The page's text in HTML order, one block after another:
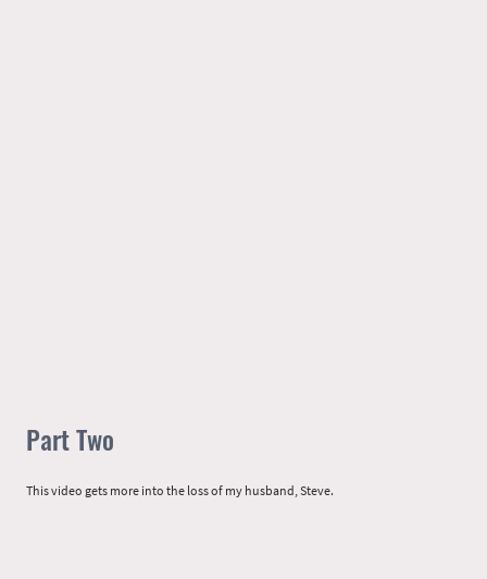
Part Two
This video gets more into the loss of my husband, Steve.